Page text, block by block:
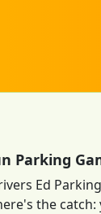
Parking
Ed
the